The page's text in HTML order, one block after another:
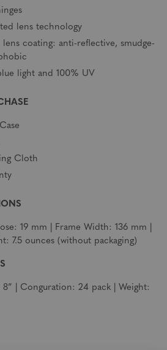
lens technology
lens coating: anti-reflective, smudge-
light and 100% UV
Cloth
19 mm | Frame Width: 136 mm |
7.5 ounces (without packaging)
8” | Conguration: 24 pack | Weight: